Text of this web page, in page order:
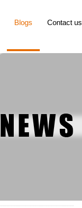
Blogs Contact us